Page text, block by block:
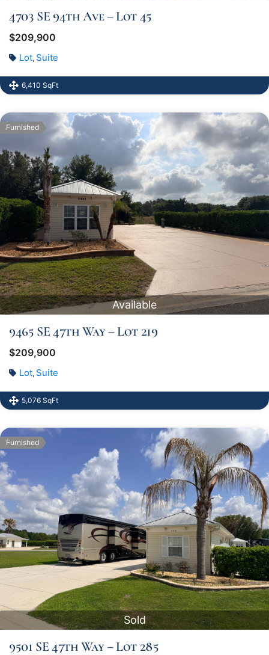
4703 SE 94th Ave – Lot 45
$209,900
Lot, Suite
6,410 SqFt
Furnished
Available
9465 SE 47th Way – Lot 219
$209,900
Lot, Suite
5,076 SqFt
Furnished
Sold
9501 SE 47th Way – Lot 285